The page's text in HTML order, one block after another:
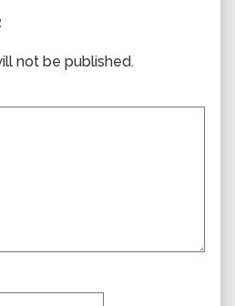
not be published.